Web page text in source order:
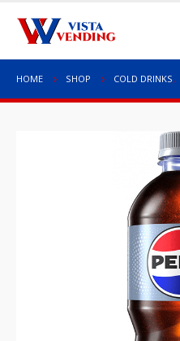
HOME SHOP COLD DRINKS,